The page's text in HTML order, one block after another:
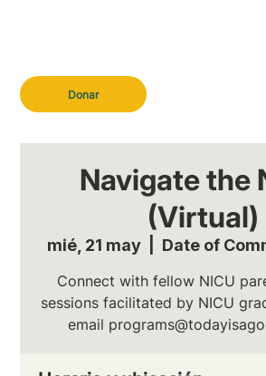
Donar
Navigate the
(Virtual)
mié, 21 may
  |
Date of
Connect with fellow NICU
sessions facilitated by NICU
email